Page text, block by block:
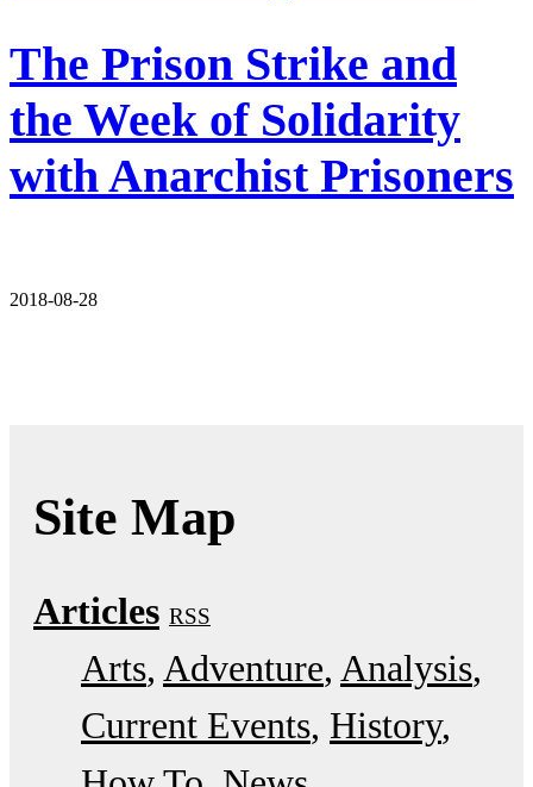
The Prison Strike and
the Week of Solidarity
with Anarchist Prisoners
2018-08-28
Site Map
Articles RSS
Arts Adventure Analysis
Current Events History